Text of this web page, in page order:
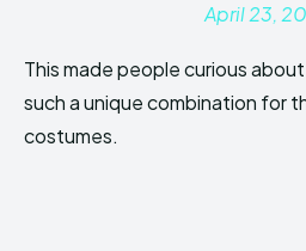
April 23,
This made people curious
such a unique combination for
costumes.